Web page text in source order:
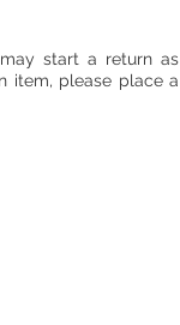
start a return as
item, please place a